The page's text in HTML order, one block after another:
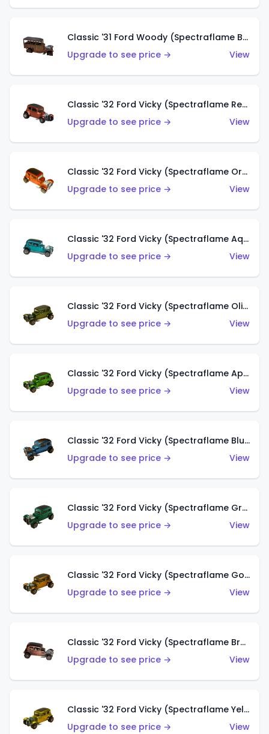
Classic '31 Ford Woody (Spectraflame Brown)
Upgrade to see price →
View
Classic '32 Ford Vicky (Spectraflame Red)
Upgrade to see price →
View
Classic '32 Ford Vicky (Spectraflame Orange)
Upgrade to see price →
View
Classic '32 Ford Vicky (Spectraflame Aqua)
Upgrade to see price →
View
Classic '32 Ford Vicky (Spectraflame Olive)
Upgrade to see price →
View
Classic '32 Ford Vicky (Spectraflame Apple Green)
Upgrade to see price →
View
Classic '32 Ford Vicky (Spectraflame Blue)
Upgrade to see price →
View
Classic '32 Ford Vicky (Spectraflame Green)
Upgrade to see price →
View
Classic '32 Ford Vicky (Spectraflame Gold)
Upgrade to see price →
View
Classic '32 Ford Vicky (Spectraflame Brown)
Upgrade to see price →
View
Classic '32 Ford Vicky (Spectraflame Yellow)
Upgrade to see price →
View